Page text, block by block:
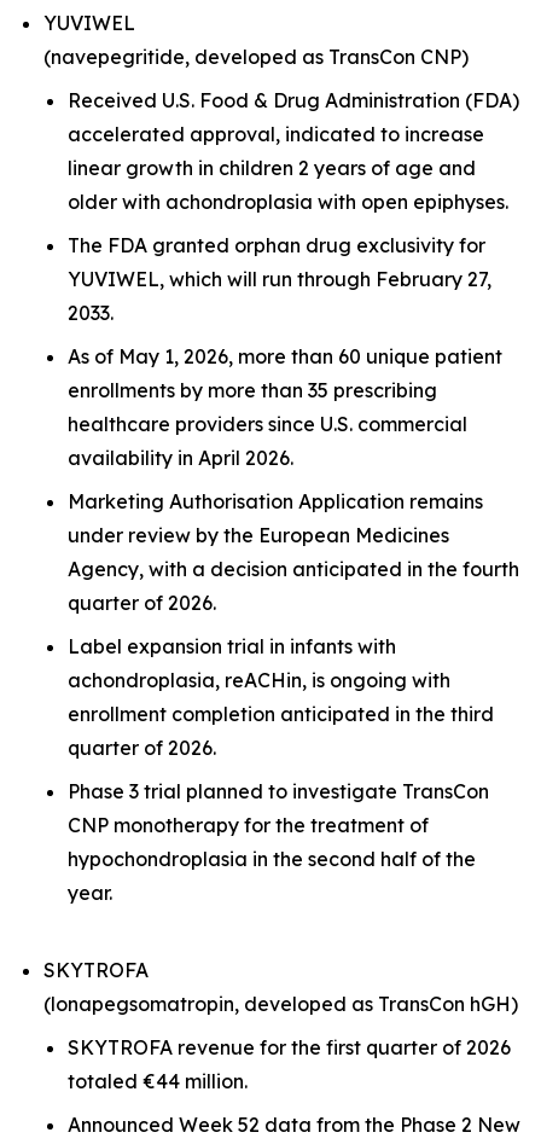
YUVIWEL
(navepegritide, developed as TransCon CNP)
Received U.S. Food & Drug Administration (FDA)
accelerated approval, indicated to increase
linear growth in children 2 years of age and
older with achondroplasia with open epiphyses.
The FDA granted orphan drug exclusivity for
YUVIWEL, which will run through February 27,
2033.
As of May 1, 2026, more than 60 unique patient
enrollments by more than 35 prescribing
healthcare providers since U.S. commercial
availability in April 2026.
Marketing Authorisation Application remains
under review by the European Medicines
Agency, with a decision anticipated in the fourth
quarter of 2026.
Label expansion trial in infants with
achondroplasia, reACHin, is ongoing with
enrollment completion anticipated in the third
quarter of 2026.
Phase 3 trial planned to investigate TransCon
CNP monotherapy for the treatment of
hypochondroplasia in the second half of the
year.
SKYTROFA
(lonapegsomatropin, developed as TransCon hGH)
SKYTROFA revenue for the first quarter of 2026
totaled €44 million.
Announced Week 52 data from the Phase 2 New